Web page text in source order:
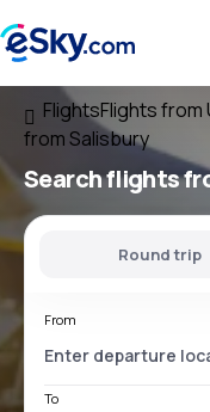
FlightsFlights from
from Salisbury
Search flights
Round trip
From
To